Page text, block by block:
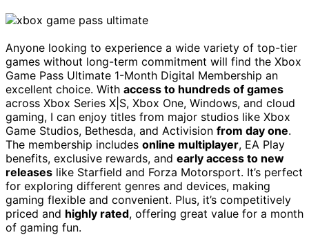
Anyone looking to experience a wide variety of top-tier
games without long-term commitment will find the Xbox
Game Pass Ultimate 1-Month Digital Membership an
excellent choice. With access to hundreds of games
across Xbox Series X|S, Xbox One, Windows, and cloud
gaming, I can enjoy titles from major studios like Xbox
Game Studios, Bethesda, and Activision from day one.
The membership includes online multiplayer, EA Play
benefits, exclusive rewards, and early access to new
releases like Starfield and Forza Motorsport. It’s perfect
for exploring different genres and devices, making
gaming flexible and convenient. Plus, it’s competitively
priced and highly rated, offering great value for a month
of gaming fun.